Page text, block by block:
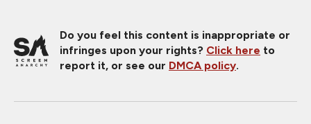
Do you feel this content is inappropriate or
infringes upon your rights? Click here to
report it, or see our DMCA policy.